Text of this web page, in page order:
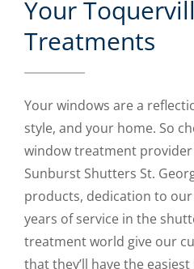
Your
Treatments
Your windows are a
style, and your home. So
window treatment
Sunburst Shutters St.
products, dedication to
years of service in the
treatment world give our
that they’ll have the